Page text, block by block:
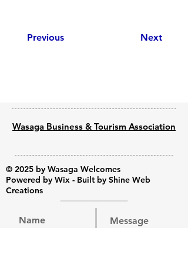
Previous Next
Wasaga Business & Tourism Association
© 2025 by Wasaga Welcomes
Powered by Wix - Built by Shine Web
Creations